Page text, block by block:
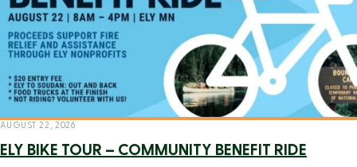
AUGUST 22, 2026
ELY BIKE TOUR – COMMUNITY BENEFIT RIDE